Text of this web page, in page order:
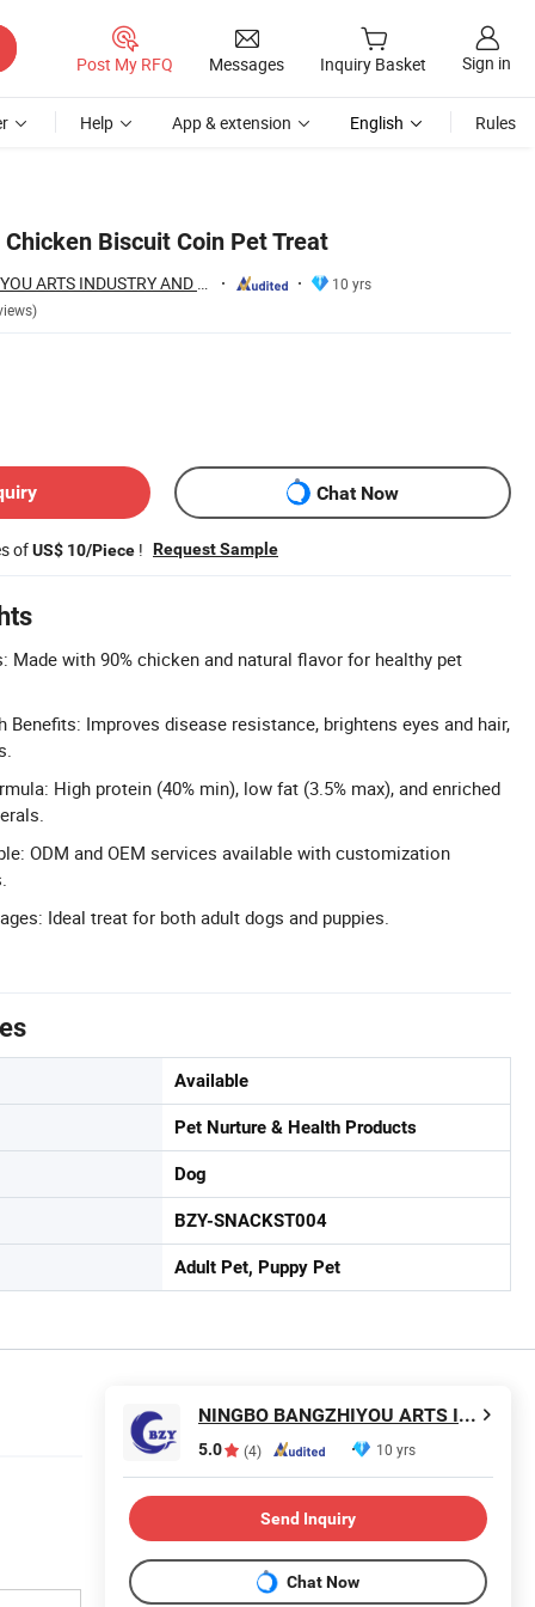
Post My RFQ Messages Inquiry Basket Sign in
Help App & extension English Rules
Biscuit Coin Pet Treat
NINGBO BANGZHIYOU ARTS INDUSTRY AND TRADE CO., LTD.
10 yrs
Chat Now
ofUS$ 10/Piece ! Request Sample
Made with 90% chicken and natural flavor for healthy pet
Benefits: Improves disease resistance, brightens eyes and hair,
High protein (40% min), low fat (3.5% max), and enriched
ODM and OEM services available with customization
Ideal treat for both adult dogs and puppies.
Available
Pet Nurture & Health Products
Dog
BZY-SNACKST004
Adult Pet, Puppy Pet
NINGBO BANGZHIYOU ARTS INDUSTRY AND TRADE CO., LTD.
5.0 (4) 10 yrs
Send Inquiry
Chat Now